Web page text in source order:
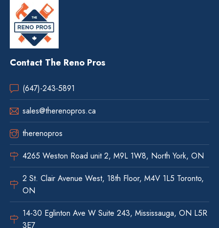
Contact The Reno Pros
(647)-243-5891
sales@therenopros.ca
therenopros
4265 Weston Road unit 2, M9L 1W8, North York, ON
2 St. Clair Avenue West, 18th Floor, M4V 1L5 Toronto,
ON
14-30 Eglinton Ave W Suite 243, Mississauga, ON L5R
3E7